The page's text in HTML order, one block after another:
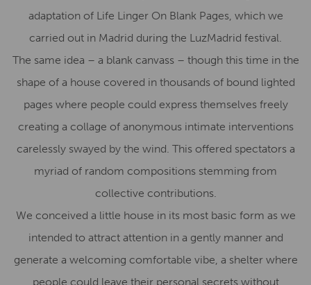
adaptation of Life Linger On Blank Pages, which we
carried out in Madrid during the LuzMadrid festival.
The same idea – a blank canvass – though this time in the
shape of a house covered in thousands of bound lighted
pages where people could express themselves freely
creating a collage of anonymous intimate interventions
carelessly swayed by the wind. This offered spectators a
myriad of random compositions stemming from
collective contributions.
We conceived a little house in its most basic form as we
intended to attract attention in a gently manner and
generate a welcoming comfortable vibe, a shelter where
people could leave their personal secrets without